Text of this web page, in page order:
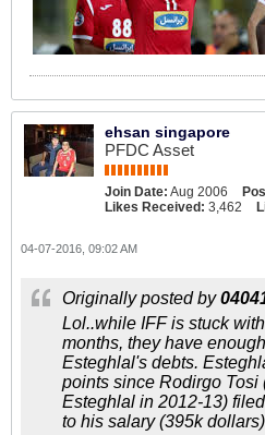
ehsan singapore
PFDC Asset
Join Date: Aug 2006
Likes Received: 3,462
04-07-2016, 09:02 AM
Originally posted by
Lol..while IFF is stuck
months, they have
Esteghlal's debts.
points since Rodirgo Tosi
Esteghlal in 2012-13)
to his salary (395k dollars)